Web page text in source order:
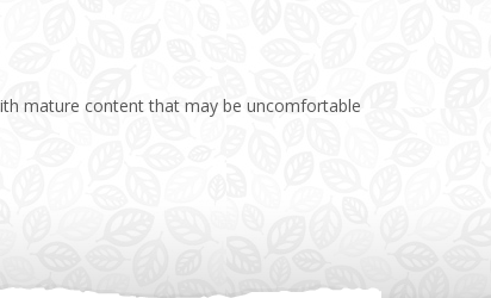
mature content that may be uncomfortable